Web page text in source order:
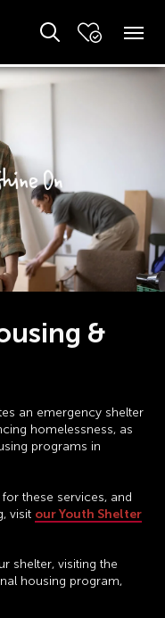
&
an emergency shelter
homelessness, as
programs in
these services, and
visit our Youth Shelter
shelter, visiting the
housing program,